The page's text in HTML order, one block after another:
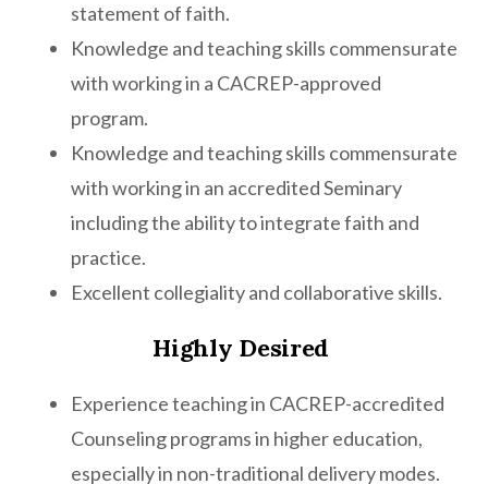
statement of faith.
Knowledge and teaching skills commensurate
with working in a CACREP-approved
program.
Knowledge and teaching skills commensurate
with working in an accredited Seminary
including the ability to integrate faith and
practice.
Excellent collegiality and collaborative skills.
Highly Desired
Experience teaching in CACREP-accredited
Counseling programs in higher education,
especially in non-traditional delivery modes.